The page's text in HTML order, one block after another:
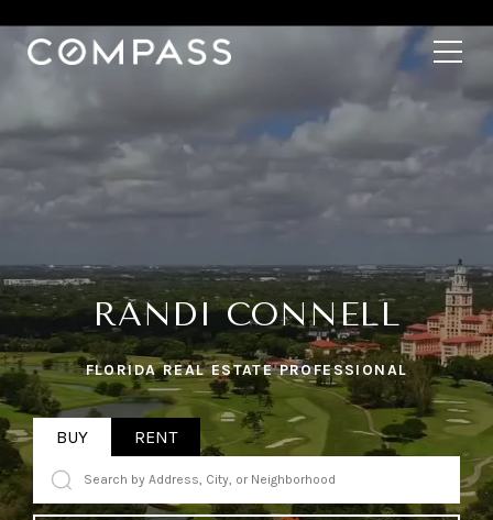
RANDI CONNELL
FLORIDA REAL ESTATE PROFESSIONAL
BUY RENT